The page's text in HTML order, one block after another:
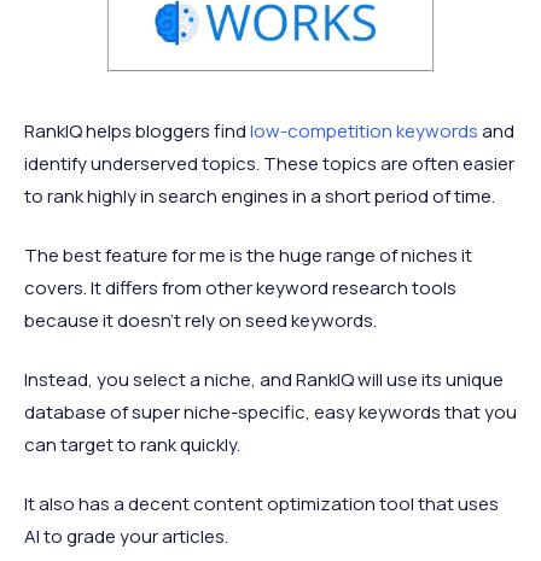
RankIQ helps bloggers findlow-competition keywordsand
identify underserved topics. These topics are often easier
to rank highly in search engines in a short period of time.
The best feature for me is the huge range of niches it
covers. It differs from other keyword research tools
because it doesn't rely on seed keywords.
Instead, you select a niche, and RankIQ will use its unique
database of super niche-specific, easy keywords that you
can target to rank quickly.
It also has a decent content optimization tool that uses
AI to grade your articles.